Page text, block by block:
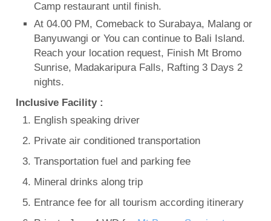
Camp restaurant until finish.
At 04.00 PM, Comeback to Surabaya, Malang or
Banyuwangi or You can continue to Bali Island.
Reach your location request, Finish Mt Bromo
Sunrise, Madakaripura Falls, Rafting 3 Days 2
nights.
Inclusive Facility :
English speaking driver
Private air conditioned transportation
Transportation fuel and parking fee
Mineral drinks along trip
Entrance fee for all tourism according itinerary